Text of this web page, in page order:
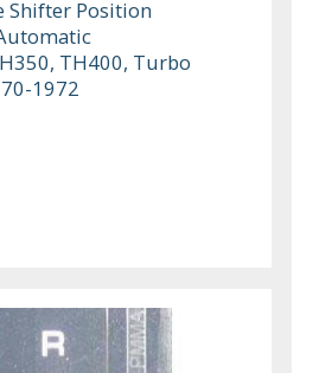
Shifter Position
TH400, Turbo
1972